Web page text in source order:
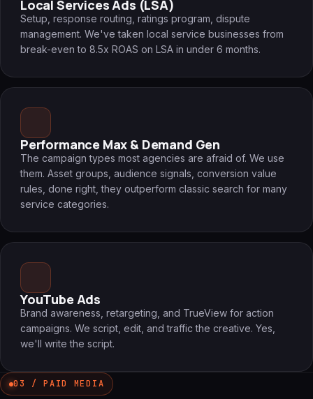
Local Services Ads (LSA)
Setup, response routing, ratings program, dispute
management. We've taken local service businesses from
break-even to 8.5x ROAS on LSA in under 6 months.
Performance Max & Demand Gen
The campaign types most agencies are afraid of. We use
them. Asset groups, audience signals, conversion value
rules, done right, they outperform classic search for many
service categories.
YouTube Ads
Brand awareness, retargeting, and TrueView for action
campaigns. We script, edit, and traffic the creative. Yes,
we'll write the script.
03 / PAID MEDIA